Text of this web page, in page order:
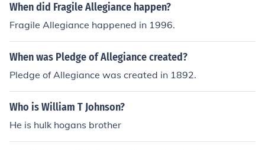
When did Fragile Allegiance happen?
Fragile Allegiance happened in 1996.
When was Pledge of Allegiance created?
Pledge of Allegiance was created in 1892.
Who is William T Johnson?
He is hulk hogans brother